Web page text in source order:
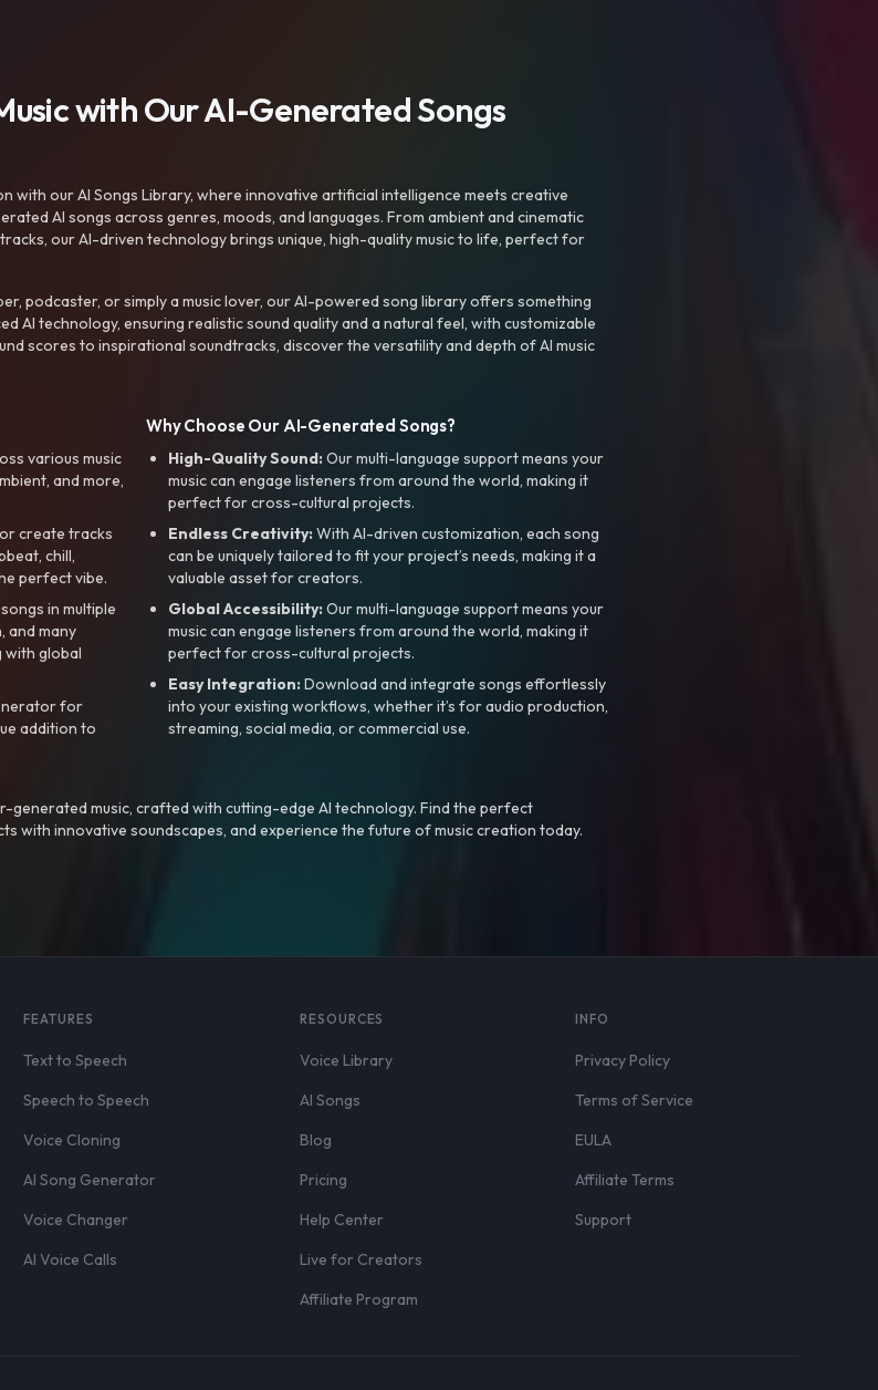
with Our AI-Generated Songs
with our AI Songs Library, where innovative artificial intelligence meets creative
AI songs across genres, moods, and languages. From ambient and cinematic
our AI-driven technology brings unique, high-quality music to life, perfect for
podcaster, or simply a music lover, our AI-powered song library offers something
AI technology, ensuring realistic sound quality and a natural feel, with customizable
scores to inspirational soundtracks, discover the versatility and depth of AI music
various music
and more,
create tracks
chill,
perfect vibe.
in multiple
and many
with global
for
addition to
Why Choose Our AI-Generated Songs?
High-Quality Sound:Our multi-language support means your
music can engage listeners from around the world, making it
perfect for cross-cultural projects.
Endless Creativity:With AI-driven customization, each song
can be uniquely tailored to fit your project’s needs, making it a
valuable asset for creators.
Global Accessibility:Our multi-language support means your
music can engage listeners from around the world, making it
perfect for cross-cultural projects.
Easy Integration:Download and integrate songs effortlessly
into your existing workflows, whether it’s for audio production,
streaming, social media, or commercial use.
generated music, crafted with cutting-edge AI technology. Find the perfect
with innovative soundscapes, and experience the future of music creation today.
FEATURES
Text to Speech
Speech to Speech
Voice Cloning
AI Song Generator
Voice Changer
AI Voice Calls
RESOURCES
Voice Library
AI Songs
Blog
Pricing
Help Center
Live for Creators
Affiliate Program
INFO
Privacy Policy
Terms of Service
EULA
Affiliate Terms
Support